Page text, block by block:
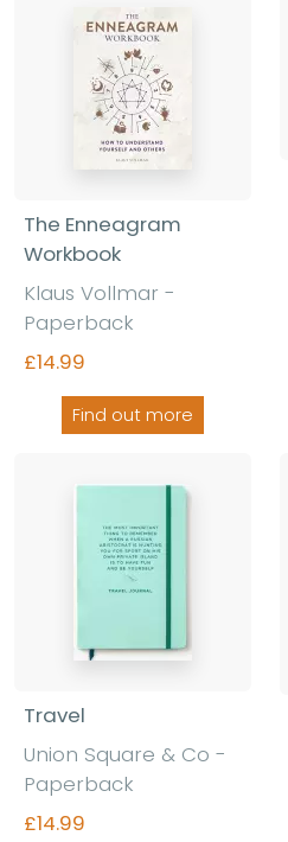
The Enneagram
Workbook
Klaus Vollmar -
Paperback
£14.99
Find out more
Travel
Union Square & Co -
Paperback
£14.99